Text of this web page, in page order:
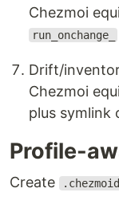
Chezmoi
run_onchange_
Drift/
Chezmoi
plus symlink
Profile-
Create